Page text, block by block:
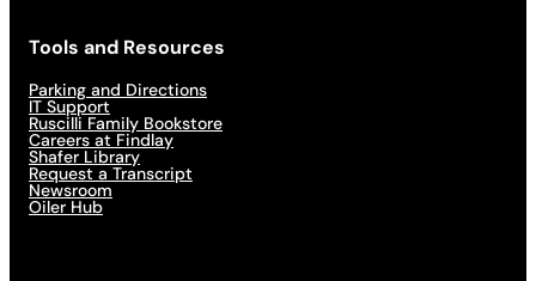
Tools and Resources
Parking and Directions
IT Support
Ruscilli Family Bookstore
Careers at Findlay
Shafer Library
Request a Transcript
Newsroom
Oiler Hub